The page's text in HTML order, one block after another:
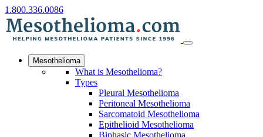
1.800.336.0086
Mesothelioma
What is Mesothelioma?
Types
Pleural Mesothelioma
Peritoneal Mesothelioma
Sarcomatoid Mesothelioma
Epithelioid Mesothelioma
Biphasic Mesothelioma